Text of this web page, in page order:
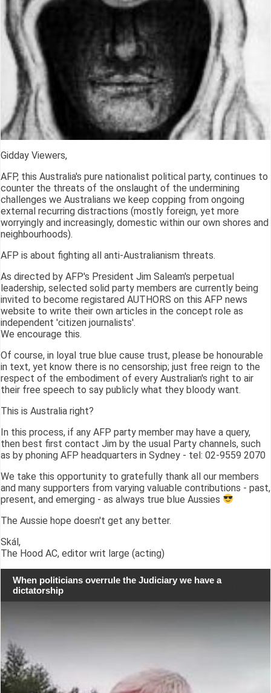
Gidday Viewers,
AFP, this Australia's pure nationalist political party, continues to
counter the threats of the onslaught of the undermining
challenges we Australians we keep copping from ongoing
external recurring distractions (mostly foreign, yet more
worryingly and increasingly, domestic within our own shores and
neighbourhoods).
AFP is about fighting all anti-Australianism threats.
As directed by AFP's President Jim Saleam's perpetual
leadership, selected solid party members are currently being
invited to become registared AUTHORS on this AFP news
website to write their own articles in the concept role as
independent 'citizen journalists'.
We encourage this.
Of course, in loyal true blue cause trust, please be honourable
in text, yet know there is no censorship; just free reign to the
respect of the embodiment of every Australian's right to air
their free speech to say publicly what they bloody want.
This is Australia right?
In this process, if any AFP party member may have a query,
then best first contact Jim by the usual Party channels, such
as by phoning AFP headquarters in Sydney - tel: 02-9559 2070
We take this opportunity to gratefully thank all our members
and many supporters from varying valuable contributions - past,
present, and emerging - as always true blue Aussies
The Aussie hope doesn't get any better.
Skál,
The Hood AC, editor writ large (acting)
When politicians overrule the Judiciary we have a
dictatorship